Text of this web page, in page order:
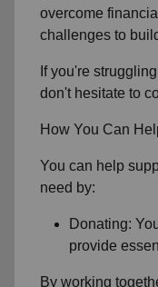
overcome
challenges to
If you're
don't hesitate to
How You Can
You can help
need by:
Donating:
provide
By working